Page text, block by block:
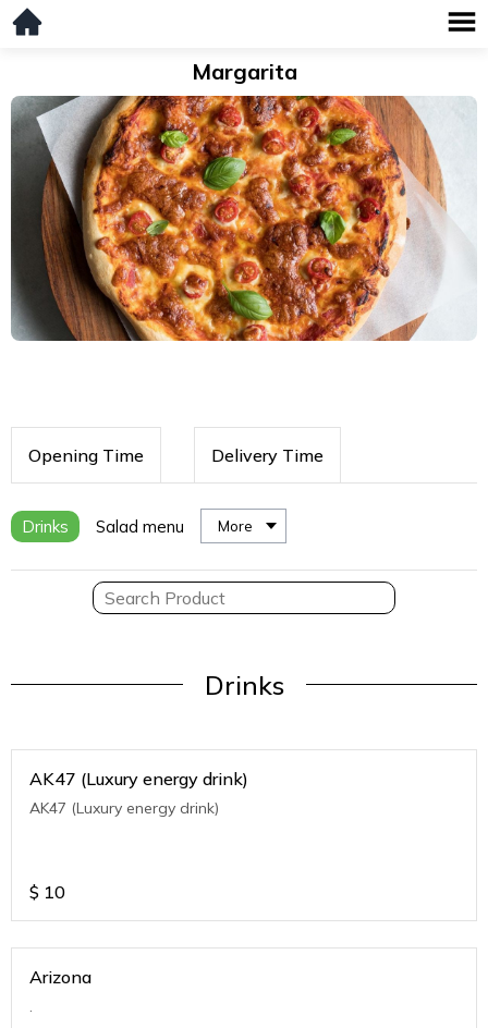
Margarita
Opening Time Delivery Time
Drinks Salad menu More
Drinks
AK47 (Luxury energy drink)
AK47 (Luxury energy drink)
$ 10
Arizona
.